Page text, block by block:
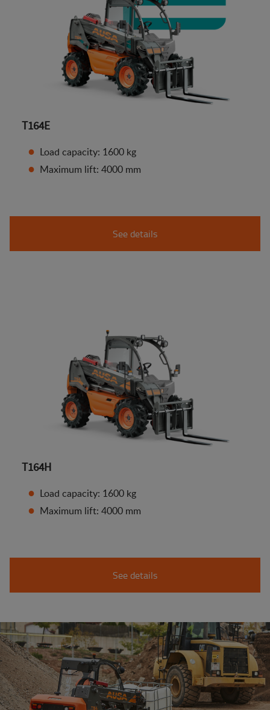
T164E
Load capacity: 1600 kg
Maximum lift: 4000 mm
See details
T164H
Load capacity: 1600 kg
Maximum lift: 4000 mm
See details